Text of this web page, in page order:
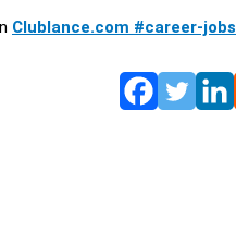
Clublance.com #career-jobs